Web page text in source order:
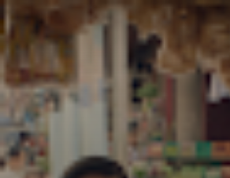
to
content